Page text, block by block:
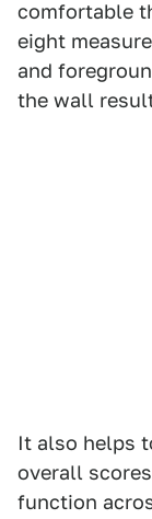
comfortable
eight
and
the wall
It also helps
overall
function